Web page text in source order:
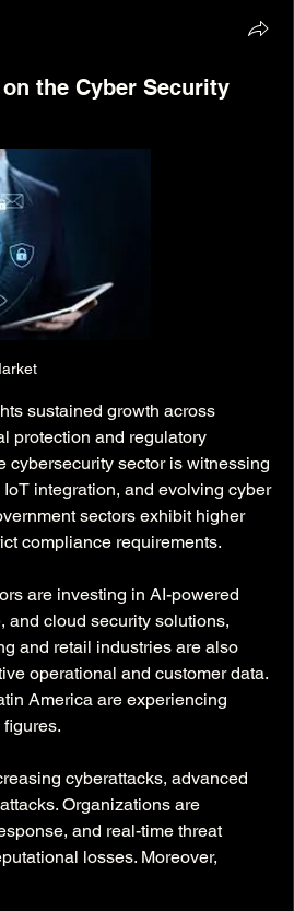
the Cyber Security
sustained growth across
protection and regulatory
cybersecurity sector is witnessing
integration, and evolving cyber
sectors exhibit higher
compliance requirements.
are investing in AI-powered
and cloud security solutions,
and retail industries are also
operational and customer data.
America are experiencing
cyberattacks, advanced
Organizations are
and real-time threat
losses. Moreover,